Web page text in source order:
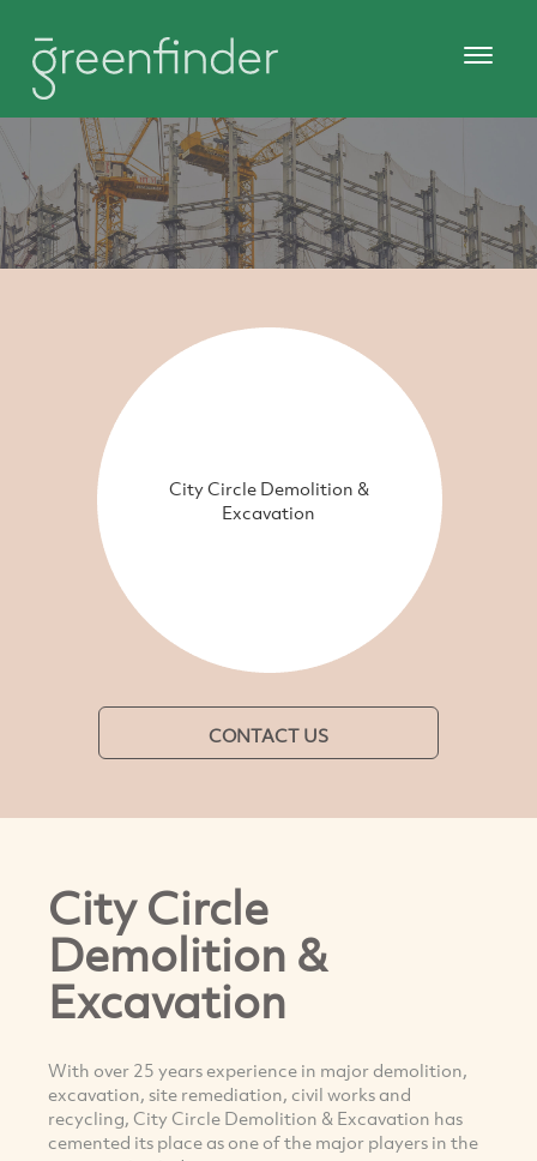
City Circle Demolition &
Excavation
CONTACT US
City Circle
Demolition &
Excavation
With over 25 years experience in major demolition,
excavation, site remediation, civil works and
recycling, City Circle Demolition & Excavation has
cemented its place as one of the major players in the